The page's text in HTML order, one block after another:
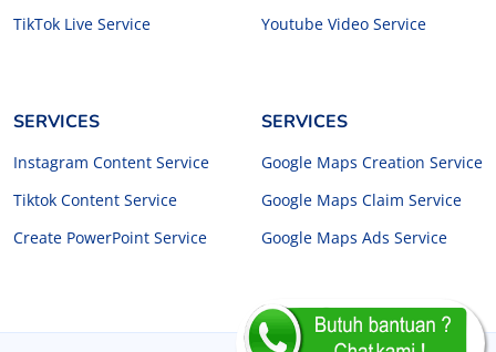
TikTok Live Service
Youtube Video Service
SERVICES
Instagram Content Service
Tiktok Content Service
Create PowerPoint Service
SERVICES
Google Maps Creation Service
Google Maps Claim Service
Google Maps Ads Service